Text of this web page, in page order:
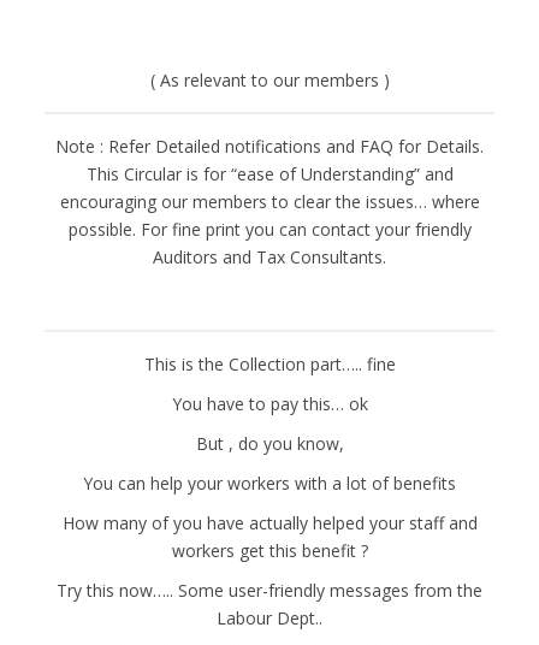
( As relevant to our members )
Note : Refer Detailed notifications and FAQ for Details.
This Circular is for “ease of Understanding” and
encouraging our members to clear the issues… where
possible. For fine print you can contact your friendly
Auditors and Tax Consultants.
This is the Collection part….. fine
You have to pay this… ok
But , do you know,
You can help your workers with a lot of benefits
How many of you have actually helped your staff and
workers get this benefit ?
Try this now….. Some user-friendly messages from the
Labour Dept..